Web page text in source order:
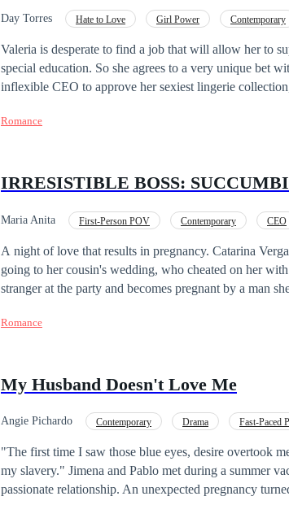
Day Torres Hate to Love Girl Power Contemporary
Valeria is desperate to find a job that will allow her to
special education. So she agrees to a very unique bet
inflexible CEO to approve her sexiest lingerie
definitely doesn't like uninhibited, flirtatious women
Romance
IRRESISTIBLE BOSS:
Maria Anita First-Person POV Contemporary CEO
A night of love that results in pregnancy. Catarina
going to her cousin's wedding, who cheated on her
stranger at the party and becomes pregnant by a man
company as an advisor to this stressed, impatient and
published in sequence here.
Romance
My Husband Doesn't Love Me
Angie Pichardo Contemporary Drama Fast-Paced
"The first time I saw those blue eyes, desire overtook
my slavery." Jimena and Pablo met during a summer
passionate relationship. An unexpected pregnancy